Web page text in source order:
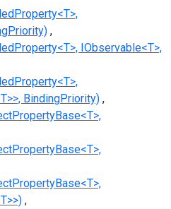
IObservable<T>,
BindingPriority)